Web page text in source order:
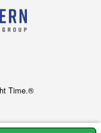
Time.®